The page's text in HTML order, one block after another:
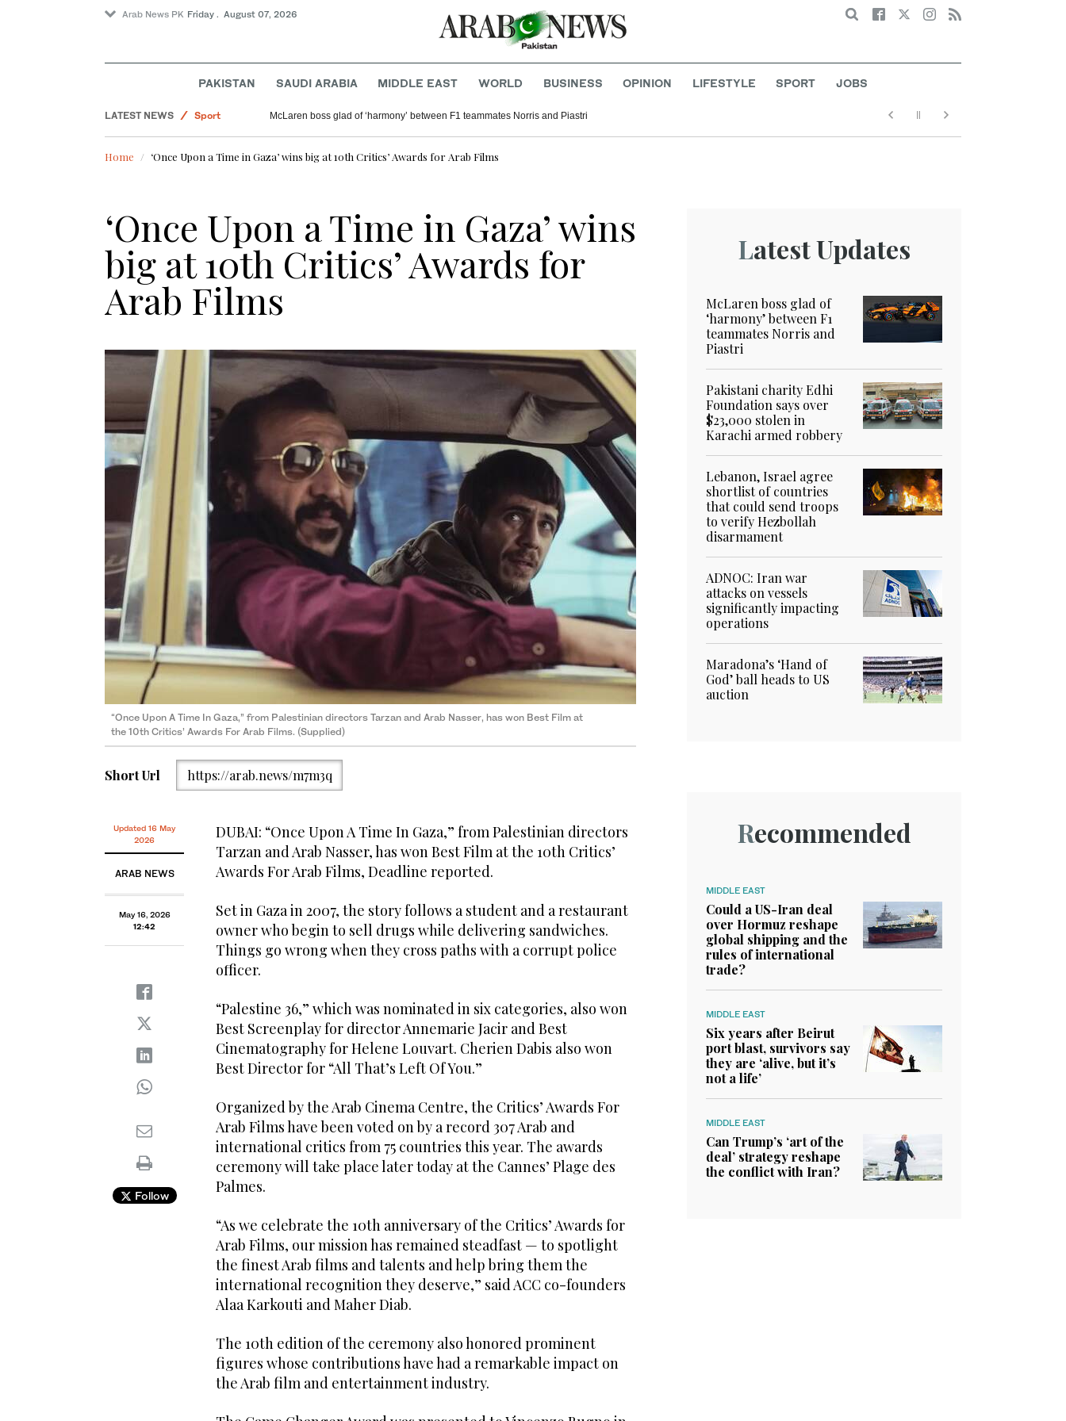
Arab News PK Friday . August 07, 2026 Search
PAKISTAN SAUDI ARABIA MIDDLE EAST WORLD BUSINESS OPINION LIFESTYLE SPORT JOBS
LATEST NEWS
Sport
Saudi Arabia
Pakistan
McLaren boss glad of ‘harmony’ between F1 teammates Norris and Piastri
Home ‘Once Upon a Time in Gaza’ wins big at 10th Critics’ Awards for Arab Films
‘Once Upon a Time in Gaza’ wins
big at 10th Critics’ Awards for
Arab Films
“Once Upon A Time In Gaza,” from Palestinian directors Tarzan and Arab Nasser, has won Best Film at
the 10th Critics’ Awards For Arab Films. (Supplied)
Short Url https://arab.news/m7m3q
Updated 16 May
2026
ARAB NEWS
May 16, 2026
12:42
Follow
DUBAI: “Once Upon A Time In Gaza,” from Palestinian directors
Tarzan and Arab Nasser, has won Best Film at the 10th Critics’
Awards For Arab Films, Deadline reported.
Set in Gaza in 2007, the story follows a student and a restaurant
owner who begin to sell drugs while delivering sandwiches.
Things go wrong when they cross paths with a corrupt police
officer.
“Palestine 36,” which was nominated in six categories, also won
Best Screenplay for director Annemarie Jacir and Best
Cinematography for Helene Louvart. Cherien Dabis also won
Best Director for “All That’s Left Of You.”
Organized by the Arab Cinema Centre, the Critics’ Awards For
Arab Films have been voted on by a record 307 Arab and
international critics from 75 countries this year. The awards
ceremony will take place later today at the Cannes’ Plage des
Palmes.
“As we celebrate the 10th anniversary of the Critics’ Awards for
Arab Films, our mission has remained steadfast — to spotlight
the finest Arab films and talents and help bring them the
international recognition they deserve,” said ACC co-founders
Alaa Karkouti and Maher Diab.
The 10th edition of the ceremony also honored prominent
figures whose contributions have had a remarkable impact on
the Arab film and entertainment industry.
Latest Updates
McLaren boss glad of
‘harmony’ between F1
teammates Norris and
Piastri
Pakistani charity Edhi
Foundation says over
$23,000 stolen in
Karachi armed robbery
Lebanon, Israel agree
shortlist of countries
that could send troops
to verify Hezbollah
disarmament
ADNOC: Iran war
attacks on vessels
significantly impacting
operations
Maradona’s ‘Hand of
God’ ball heads to US
auction
Recommended
MIDDLE EAST
Could a US-Iran deal
over Hormuz reshape
global shipping and the
rules of international
trade?
MIDDLE EAST
Six years after Beirut
port blast, survivors say
they are ‘alive, but it’s
not a life’
MIDDLE EAST
Can Trump’s ‘art of the
deal’ strategy reshape
the conflict with Iran?